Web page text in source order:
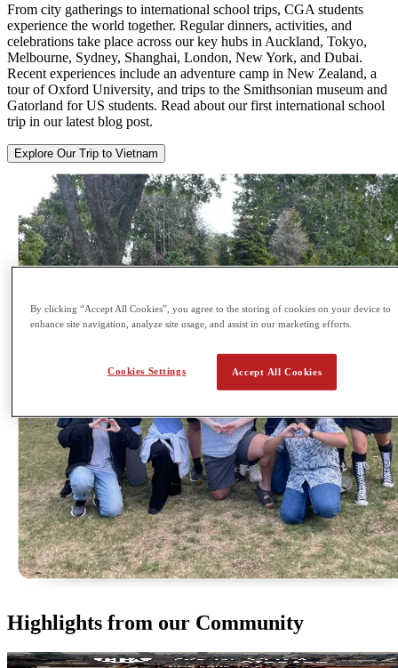
From city gatherings to international school trips, CGA students
experience the world together. Regular dinners, activities, and
celebrations take place across our key hubs in Auckland, Tokyo,
Melbourne, Sydney, Shanghai, London, New York, and Dubai.
Recent experiences include an adventure camp in New Zealand, a
tour of Oxford University, and trips to the Smithsonian museum and
Gatorland for US students. Read about our first international school
trip in our latest blog post.
Explore Our Trip to Vietnam
Highlights from our Community
By clicking “Accept All Cookies”, you agree to the storing of cookies on your device to
enhance site navigation, analyze site usage, and assist in our marketing efforts.
Accept All Cookies
Cookies Settings